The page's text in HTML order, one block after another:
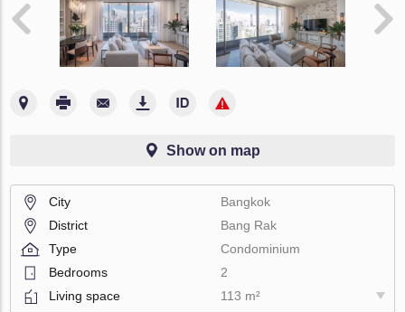
Show on map
City
Bangkok
District
Bang Rak
Type
Condominium
Bedrooms
2
Living space
113 m²